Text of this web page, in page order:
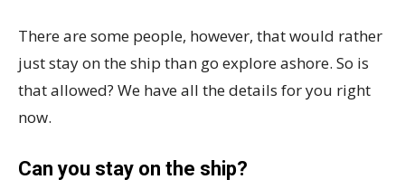
There are some people, however, that would rather
just stay on the ship than go explore ashore. So is
that allowed? We have all the details for you right
now.
Can you stay on the ship?